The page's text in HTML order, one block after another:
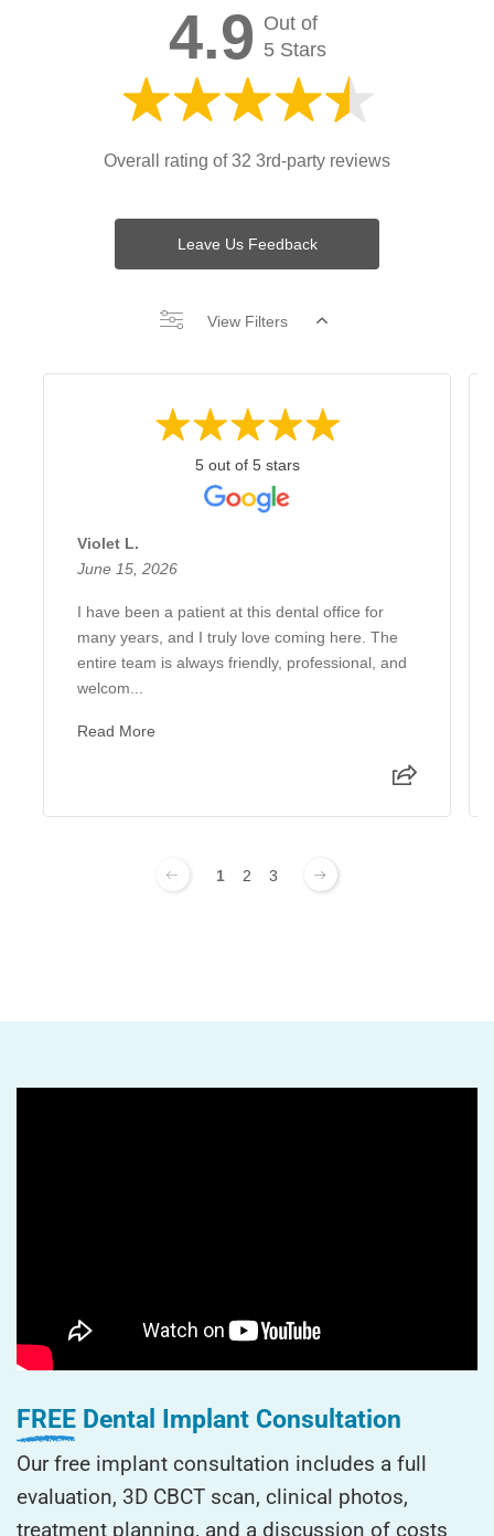
4.9 Out of
5 Stars
Overall rating of 32 3rd-party reviews
Leave Us Feedback
View Filters
5 out of 5 stars
Violet L.
June 15, 2026
I have been a patient at this dental office for
many years, and I truly love coming here. The
entire team is always friendly, professional, and
welcom...
Read More
1 2 3
FREE Dental Implant Consultation
Our free implant consultation includes a full
evaluation, 3D CBCT scan, clinical photos,
treatment planning, and a discussion of costs